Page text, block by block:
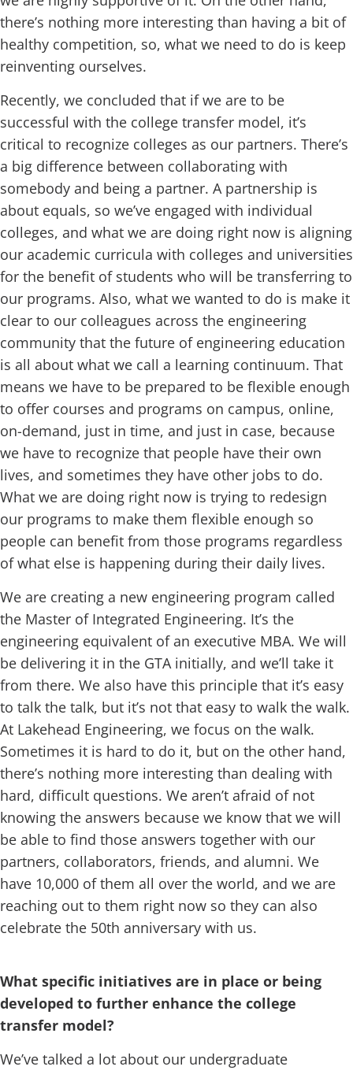
there’s nothing more interesting than having a bit of
healthy competition, so, what we need to do is keep
reinventing ourselves.
Recently, we concluded that if we are to be
successful with the college transfer model, it’s
critical to recognize colleges as our partners. There’s
a big difference between collaborating with
somebody and being a partner. A partnership is
about equals, so we’ve engaged with individual
colleges, and what we are doing right now is aligning
our academic curricula with colleges and universities
for the benefit of students who will be transferring to
our programs. Also, what we wanted to do is make it
clear to our colleagues across the engineering
community that the future of engineering education
is all about what we call a learning continuum. That
means we have to be prepared to be flexible enough
to offer courses and programs on campus, online,
on-demand, just in time, and just in case, because
we have to recognize that people have their own
lives, and sometimes they have other jobs to do.
What we are doing right now is trying to redesign
our programs to make them flexible enough so
people can benefit from those programs regardless
of what else is happening during their daily lives.
We are creating a new engineering program called
the Master of Integrated Engineering. It’s the
engineering equivalent of an executive MBA. We will
be delivering it in the GTA initially, and we’ll take it
from there. We also have this principle that it’s easy
to talk the talk, but it’s not that easy to walk the walk.
At Lakehead Engineering, we focus on the walk.
Sometimes it is hard to do it, but on the other hand,
there’s nothing more interesting than dealing with
hard, difficult questions. We aren’t afraid of not
knowing the answers because we know that we will
be able to find those answers together with our
partners, collaborators, friends, and alumni. We
have 10,000 of them all over the world, and we are
reaching out to them right now so they can also
celebrate the 50th anniversary with us.
What specific initiatives are in place or being
developed to further enhance the college
transfer model?
We’ve talked a lot about our undergraduate